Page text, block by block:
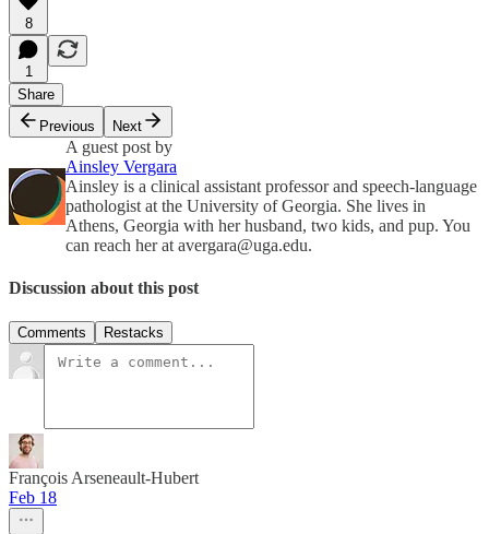
8
1
Share
Previous
Next
A guest post by
Ainsley Vergara
Ainsley is a clinical assistant professor and speech-language
pathologist at the University of Georgia. She lives in
Athens, Georgia with her husband, two kids, and pup. You
can reach her at avergara@uga.edu.
Discussion about this post
Comments Restacks
François Arseneault-Hubert
Feb 18